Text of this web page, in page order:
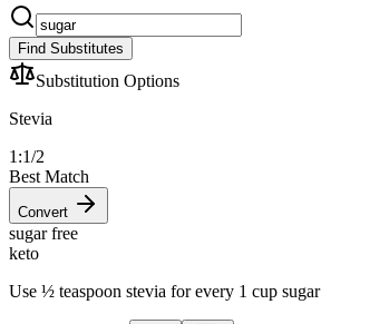
Find Substitutes
Substitution Options
Stevia
1:1/2
Best Match
Convert
sugar free
keto
Use ½ teaspoon stevia for every 1 cup sugar